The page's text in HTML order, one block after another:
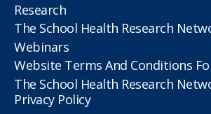
Research
The School Health Research
Webinars
Website Terms And Conditions
The School Health Research
Privacy Policy